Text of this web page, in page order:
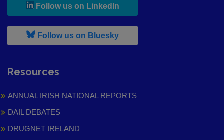
Follow us on LinkedIn
Follow us on Bluesky, leaves h r b site and goes to
Resources
ANNUAL IRISH NATIONAL REPORTS
DAIL DEBATES
DRUGNET IRELAND